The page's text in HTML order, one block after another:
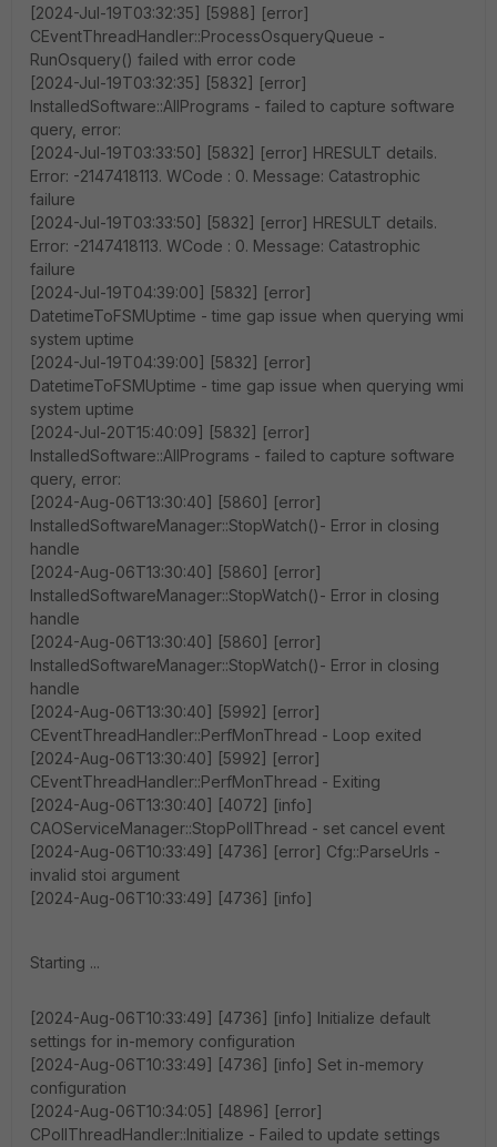
[2024-Jul-19T03:32:35] [5988] [error]
CEventThreadHandler::ProcessOsqueryQueue -
RunOsquery() failed with error code
[2024-Jul-19T03:32:35] [5832] [error]
InstalledSoftware::AllPrograms - failed to capture software
query, error:
[2024-Jul-19T03:33:50] [5832] [error] HRESULT details.
Error: -2147418113. WCode : 0. Message: Catastrophic
failure
[2024-Jul-19T03:33:50] [5832] [error] HRESULT details.
Error: -2147418113. WCode : 0. Message: Catastrophic
failure
[2024-Jul-19T04:39:00] [5832] [error]
DatetimeToFSMUptime - time gap issue when querying wmi
system uptime
[2024-Jul-19T04:39:00] [5832] [error]
DatetimeToFSMUptime - time gap issue when querying wmi
system uptime
[2024-Jul-20T15:40:09] [5832] [error]
InstalledSoftware::AllPrograms - failed to capture software
query, error:
[2024-Aug-06T13:30:40] [5860] [error]
InstalledSoftwareManager::StopWatch()- Error in closing
handle
[2024-Aug-06T13:30:40] [5860] [error]
InstalledSoftwareManager::StopWatch()- Error in closing
handle
[2024-Aug-06T13:30:40] [5860] [error]
InstalledSoftwareManager::StopWatch()- Error in closing
handle
[2024-Aug-06T13:30:40] [5992] [error]
CEventThreadHandler::PerfMonThread - Loop exited
[2024-Aug-06T13:30:40] [5992] [error]
CEventThreadHandler::PerfMonThread - Exiting
[2024-Aug-06T13:30:40] [4072] [info]
CAOServiceManager::StopPollThread - set cancel event
[2024-Aug-06T10:33:49] [4736] [error] Cfg::ParseUrls -
invalid stoi argument
[2024-Aug-06T10:33:49] [4736] [info]
Starting ...
[2024-Aug-06T10:33:49] [4736] [info] Initialize default
settings for in-memory configuration
[2024-Aug-06T10:33:49] [4736] [info] Set in-memory
configuration
[2024-Aug-06T10:34:05] [4896] [error]
CPollThreadHandler::Initialize - Failed to update settings